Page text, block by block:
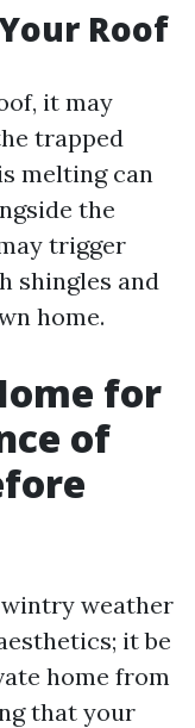
Roof
it may
trapped
melting can
the
trigger
shingles and
home.
for
of
weather
it be
home from
that your